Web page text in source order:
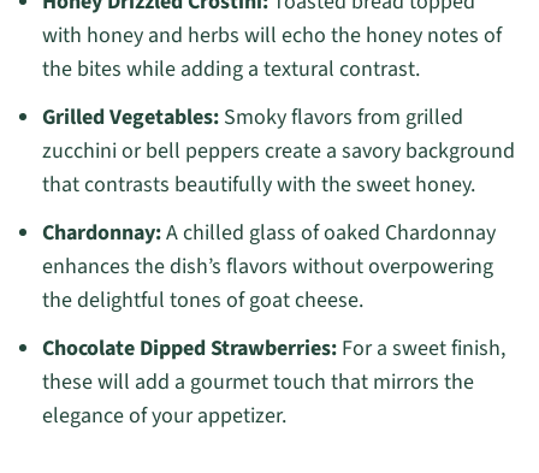
with honey and herbs will echo the honey notes of
the bites while adding a textural contrast.
Grilled Vegetables:Smoky flavors from grilled
zucchini or bell peppers create a savory background
that contrasts beautifully with the sweet honey.
Chardonnay:A chilled glass of oaked Chardonnay
enhances the dish’s flavors without overpowering
the delightful tones of goat cheese.
Chocolate Dipped Strawberries:For a sweet finish,
these will add a gourmet touch that mirrors the
elegance of your appetizer.